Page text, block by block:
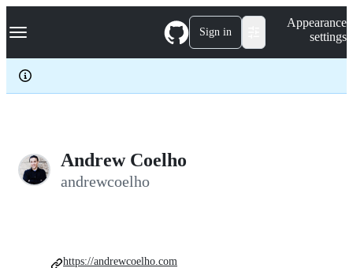
k
p
c
Navigation Menu Sign in
Appearance
settings
Andrew Coelho
andrewcoelho
https://andrewcoelho.com